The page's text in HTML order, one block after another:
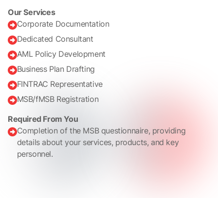
Our Services
Corporate Documentation
Dedicated Consultant
AML Policy Development
Business Plan Drafting
FINTRAC Representative
MSB/fMSB Registration
Required From You
Completion of the MSB questionnaire, providing
details about your services, products, and key
personnel.